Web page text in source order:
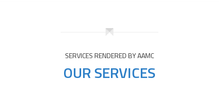
SERVICES RENDERED BY AAMC
OUR SERVICES